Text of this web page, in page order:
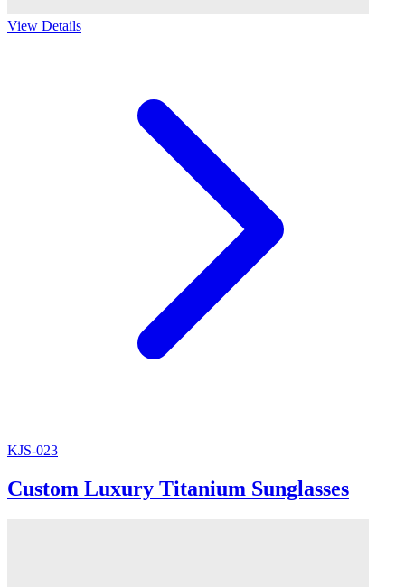
View Details
KJS-023
Custom Luxury Titanium Sunglasses